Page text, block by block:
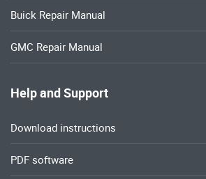
Buick Repair Manual
GMC Repair Manual
Help and Support
Download instructions
PDF software